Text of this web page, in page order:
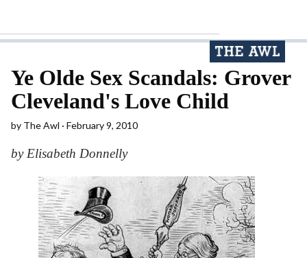
Ye Olde Sex Scandals: Grover
Cleveland's Love Child
by The Awl February 9, 2010
by Elisabeth Donnelly